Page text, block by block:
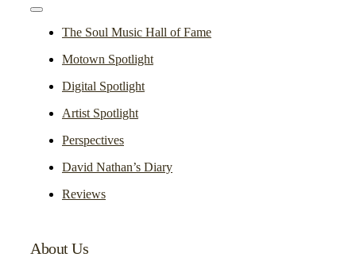
Toggle
NavigationThe Soul Music Hall of Fame
Motown Spotlight
Digital Spotlight
Artist Spotlight
Perspectives
David Nathan’s Diary
Reviews
About Us